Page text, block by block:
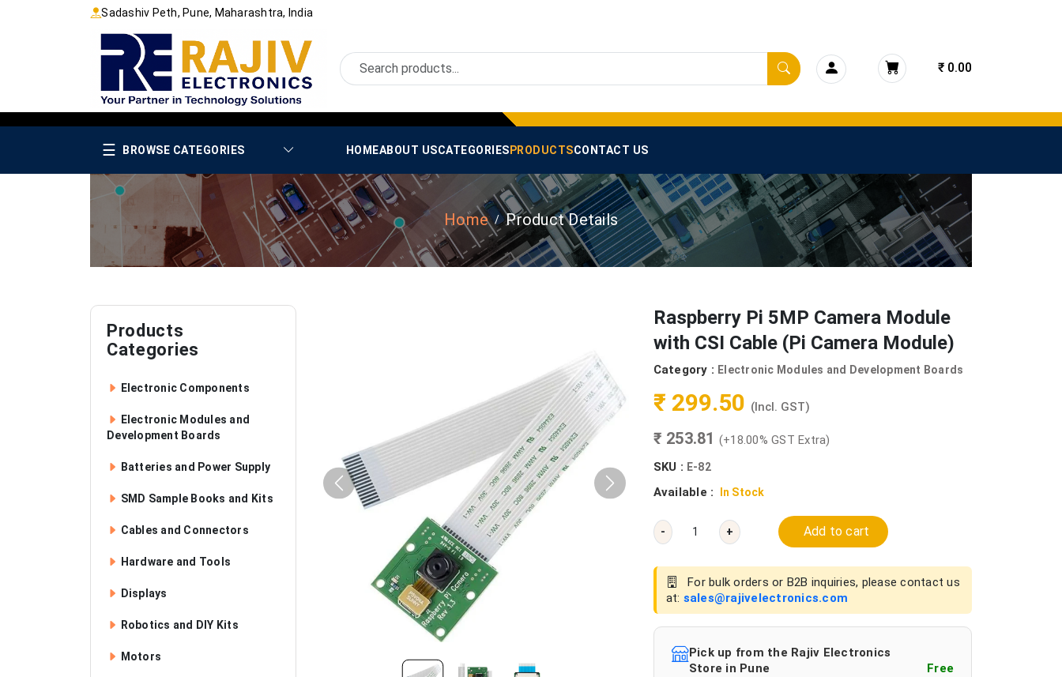
Sadashiv Peth, Pune, Maharashtra, India
₹ 0.00
☰ BROWSE CATEGORIES HOMEABOUT USCATEGORIES PRODUCTSCONTACT US
Home Product Details
Products
Categories
Electronic Components
Electronic Modules and
Development Boards
Batteries and Power Supply
SMD Sample Books and Kits
Cables and Connectors
Hardware and Tools
Displays
Robotics and DIY Kits
Motors
Raspberry Pi 5MP Camera Module
with CSI Cable (Pi Camera Module)
Category : Electronic Modules and Development Boards
₹ 299.50 (Incl. GST)
₹ 253.81 (+18.00% GST Extra)
SKU : E-82
Available : In Stock
- + Add to cart
For bulk orders or B2B inquiries, please contact us
at: sales@rajivelectronics.com
Pick up from the Rajiv Electronics
Store in Pune
Free